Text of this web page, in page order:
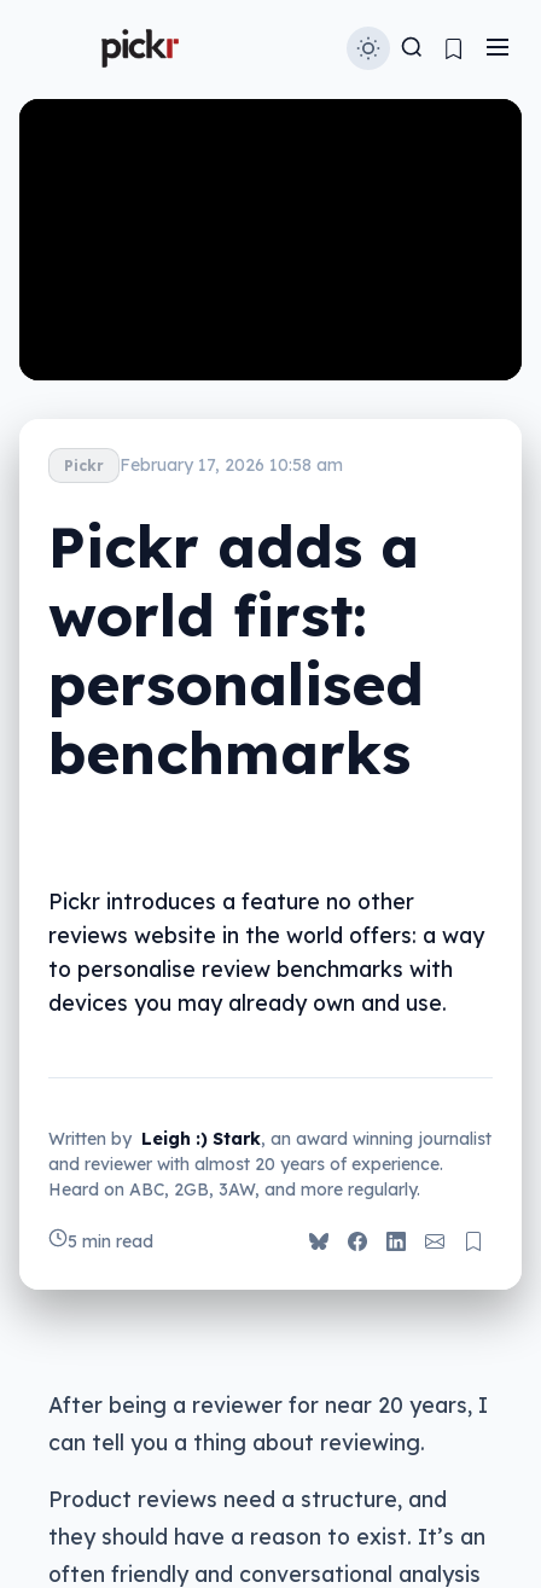
Pickr February 17, 2026 10:58 am
Pickr adds a
world first:
personalised
benchmarks
Pickr introduces a feature no other
reviews website in the world offers: a way
to personalise review benchmarks with
devices you may already own and use.
Written by Leigh :) Stark, an award winning journalist
and reviewer with almost 20 years of experience.
Heard on ABC, 2GB, 3AW, and more regularly.
5 min read
After being a reviewer for near 20 years, I
can tell you a thing about reviewing.
Product reviews need a structure, and
they should have a reason to exist. It’s an
often friendly and conversational analysis